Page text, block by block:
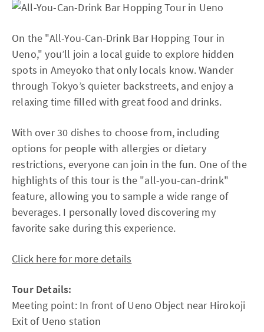
On the "All-You-Can-Drink Bar Hopping Tour in
Ueno," you’ll join a local guide to explore hidden
spots in Ameyoko that only locals know. Wander
through Tokyo’s quieter backstreets, and enjoy a
relaxing time filled with great food and drinks.
With over 30 dishes to choose from, including
options for people with allergies or dietary
restrictions, everyone can join in the fun. One of the
highlights of this tour is the "all-you-can-drink"
feature, allowing you to sample a wide range of
beverages. I personally loved discovering my
favorite sake during this experience.
Click here for more details
Tour Details:
Meeting point: In front of Ueno Object near Hirokoji
Exit of Ueno station